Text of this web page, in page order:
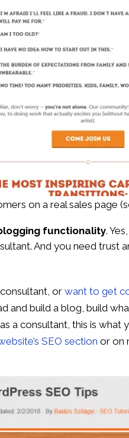
on a real sales page
functionality.
And you need trust
orwant to get
and build a blog, build
a consultant, this is what
SEO section or on